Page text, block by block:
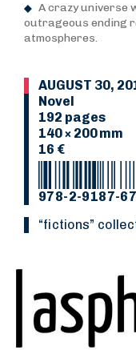
A crazy universe
outrageous ending
atmospheres.
AUGUST 30,
Novel
192 pages
140 × 200 mm
16 €
978-2-9187-
“Fictions”